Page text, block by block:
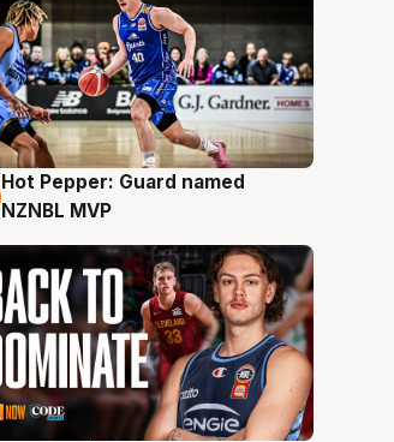
8 Aug
Hot Pepper: Guard named
NZNBL MVP